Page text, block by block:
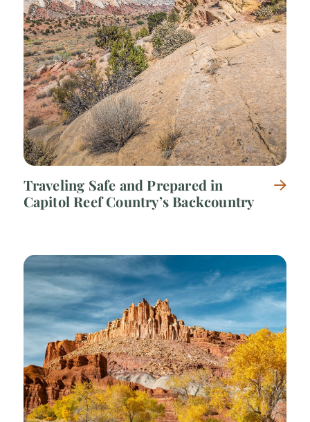
Traveling Safe and Prepared in
Capitol Reef Country’s Backcountry